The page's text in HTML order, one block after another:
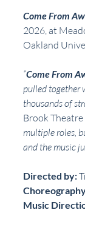
Come From
2026, at
Oakland
“Come From
pulled together
thousands of
Brook
multiple roles,
and the music
Directed by:
Music